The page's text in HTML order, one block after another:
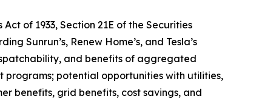
of 1933, Section 21E of the Securities
Sunrun’s, Renew Home’s, and Tesla’s
and benefits of aggregated
programs; potential opportunities with utilities,
benefits, grid benefits, cost savings, and